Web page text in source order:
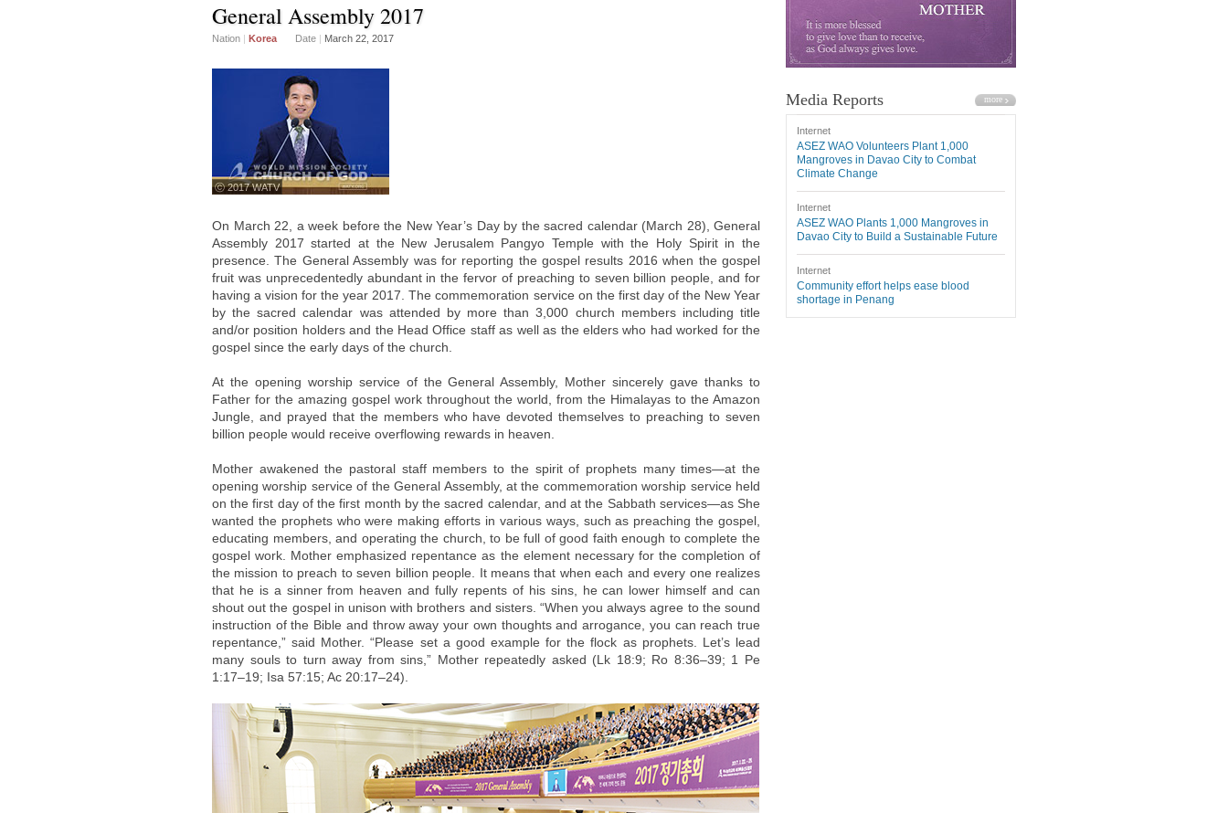
General Assembly 2017
Nation | Korea Date | March 22, 2017
ⓒ 2017 WATV
On March 22, a week before the New Year’s Day by the sacred calendar (March 28), General
Assembly 2017 started at the New Jerusalem Pangyo Temple with the Holy Spirit in the
presence. The General Assembly was for reporting the gospel results 2016 when the gospel
fruit was unprecedentedly abundant in the fervor of preaching to seven billion people, and for
having a vision for the year 2017. The commemoration service on the first day of the New Year
by the sacred calendar was attended by more than 3,000 church members including title
and/or position holders and the Head Office staff as well as the elders who had worked for the
gospel since the early days of the church.
At the opening worship service of the General Assembly, Mother sincerely gave thanks to
Father for the amazing gospel work throughout the world, from the Himalayas to the Amazon
Jungle, and prayed that the members who have devoted themselves to preaching to seven
billion people would receive overflowing rewards in heaven.
Mother awakened the pastoral staff members to the spirit of prophets many times—at the
opening worship service of the General Assembly, at the commemoration worship service held
on the first day of the first month by the sacred calendar, and at the Sabbath services—as She
wanted the prophets who were making efforts in various ways, such as preaching the gospel,
educating members, and operating the church, to be full of good faith enough to complete the
gospel work. Mother emphasized repentance as the element necessary for the completion of
the mission to preach to seven billion people. It means that when each and every one realizes
that he is a sinner from heaven and fully repents of his sins, he can lower himself and can
shout out the gospel in unison with brothers and sisters. “When you always agree to the sound
instruction of the Bible and throw away your own thoughts and arrogance, you can reach true
repentance,” said Mother. “Please set a good example for the flock as prophets. Let’s lead
many souls to turn away from sins,” Mother repeatedly asked (Lk 18:9; Ro 8:36–39; 1 Pe
1:17–19; Isa 57:15; Ac 20:17–24).
Media Reports
Internet
ASEZ WAO Volunteers Plant 1,000
Mangroves in Davao City to Combat
Climate Change
Internet
ASEZ WAO Plants 1,000 Mangroves in
Davao City to Build a Sustainable Future
Internet
Community effort helps ease blood
shortage in Penang